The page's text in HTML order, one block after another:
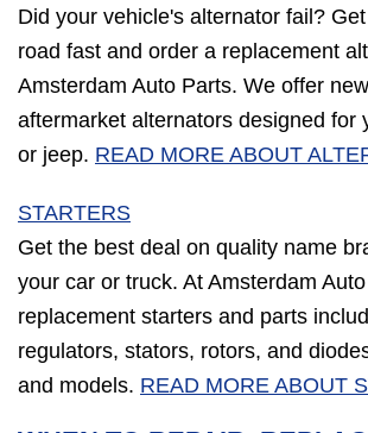
Did your vehicle's alternator fail?
road fast and order a replacement
Amsterdam Auto Parts. We offer
aftermarket alternators designed for
or jeep. READ MORE ABOUT
STARTERS
Get the best deal on quality name
your car or truck. At Amsterdam
replacement starters and parts
regulators, stators, rotors, and
and models. READ MORE ABOUT